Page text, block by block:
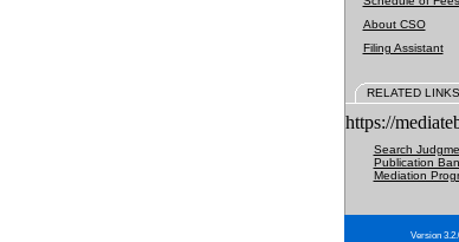
About CSO
Filing Assistant
RELATED LINKS
https://
Search
Publication
Mediation
Version